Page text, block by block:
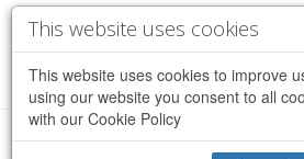
This website uses cookies
This website uses cookies to improve
using our website you consent to all
with our Cookie Policy